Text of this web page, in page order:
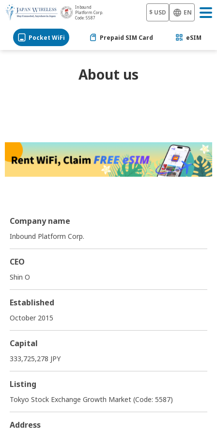
Inbound
Platform Corp.
Code: 5587
$ USD EN
Pocket WiFi Prepaid SIM Card eSIM
About us
Company name
Inbound Platform Corp.
CEO
Shin O
Established
October 2015
Capital
333,725,278 JPY
Listing
Tokyo Stock Exchange Growth Market (Code: 5587)
Address